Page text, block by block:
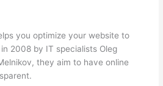
you optimize your website to
2008 by IT specialists Oleg
they aim to have online